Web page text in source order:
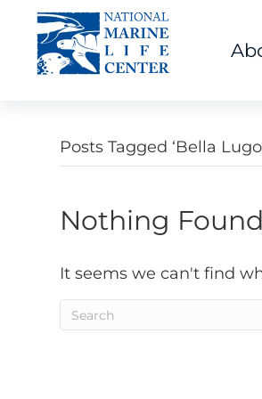
Posts Tagged ‘Bella
Nothing Found
It seems we can't find